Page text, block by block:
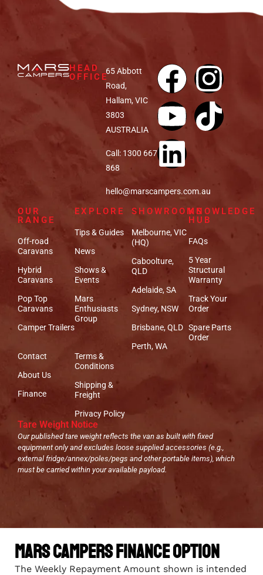
HEAD
OFFICE
65 Abbott
Road,
Hallam, VIC
3803
AUSTRALIA
Call: 1300 667
868
hello@marscampers.com.au
OUR
RANGE
Off-road
Caravans
Hybrid
Caravans
Pop Top
Caravans
Camper Trailers
EXPLORE
Tips & Guides
News
Shows &
Events
Mars
Enthusiasts
Group
SHOWROOMS
Melbourne, VIC
(HQ)
Caboolture,
QLD
Adelaide, SA
Sydney, NSW
Brisbane, QLD
Perth, WA
KNOWLEDGE
HUB
FAQs
5 Year
Structural
Warranty
Track Your
Order
Spare Parts
Order
Contact
About Us
Finance
Terms &
Conditions
Shipping &
Freight
Privacy Policy
Tare Weight Notice
Our published tare weight reflects the van as built with fixed
equipment only and excludes loose supplied accessories (e.g.,
external fridge/annex/poles/pegs and other portable items), which
must be carried within your available payload.
Mars Campers Finance Option
The Weekly Repayment Amount shown is intended